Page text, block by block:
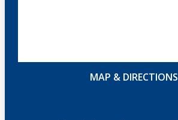
MAP & DIRECTIONS